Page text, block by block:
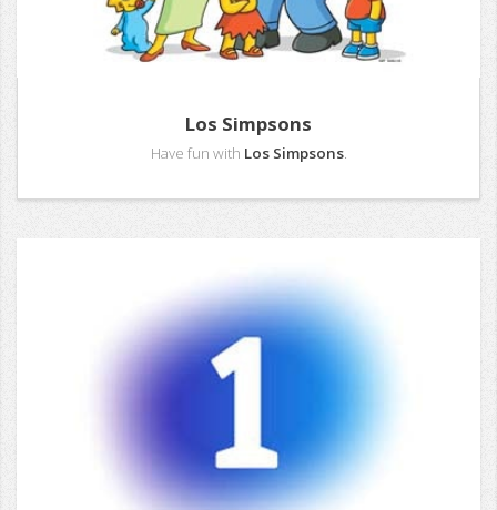
Los Simpsons
Have fun with Los Simpsons.